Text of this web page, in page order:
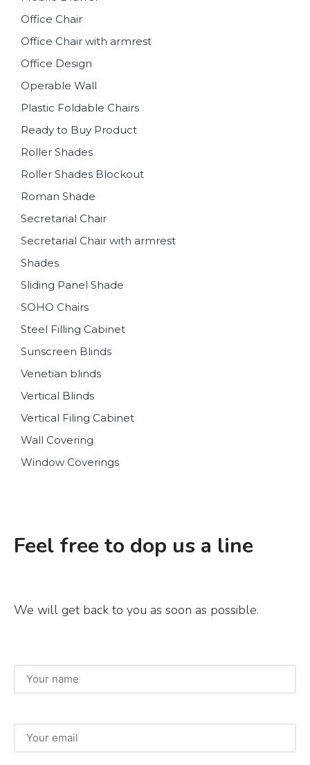
Office Chair
Office Chair with armrest
Office Design
Operable Wall
Plastic Foldable Chairs
Ready to Buy Product
Roller Shades
Roller Shades Blockout
Roman Shade
Secretarial Chair
Secretarial Chair with armrest
Shades
Sliding Panel Shade
SOHO Chairs
Steel Filling Cabinet
Sunscreen Blinds
Venetian blinds
Vertical Blinds
Vertical Filing Cabinet
Wall Covering
Window Coverings
Feel free to dop us a line
We will get back to you as soon as possible.